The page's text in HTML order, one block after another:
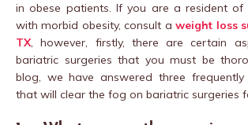
in obese patients. If you are a resident of
with morbid obesity, consult aweight loss
TX, however, firstly, there are certain
bariatric surgeries that you must be
blog, we have answered three frequently
that will clear the fog on bariatric surgeries